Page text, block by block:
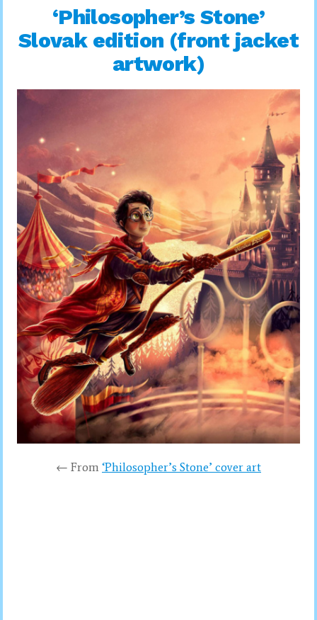
‘Philosopher’s Stone’
Slovak edition (front jacket
artwork)
← From ‘Philosopher’s Stone’ cover art